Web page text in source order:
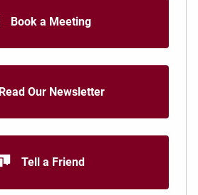
Book a Meeting
Read Our Newsletter
Tell a Friend